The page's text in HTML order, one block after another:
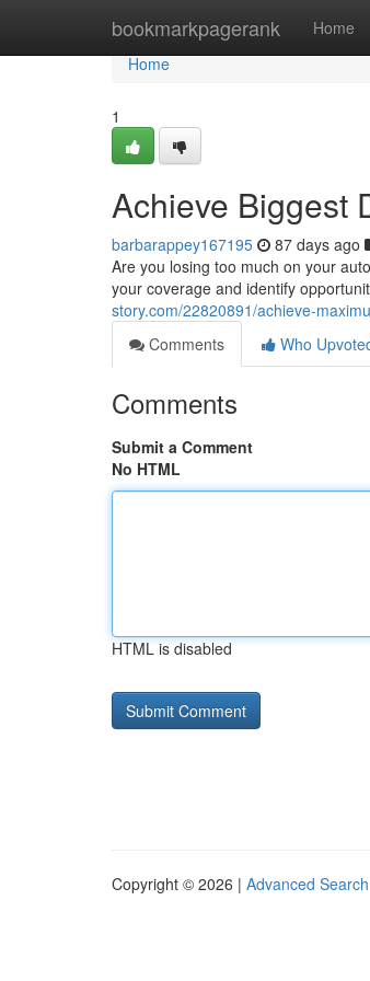
bookmarkpagerank Home
Home
Home
1
Achieve Biggest
barbarappey167195 87 days ago
Are you losing too much on your
your coverage and identify
story.com/22820891/achieve-
Comments
Who
Comments
Submit a Comment
No HTML
HTML is disabled
Copyright © 2026 | Advanced Search